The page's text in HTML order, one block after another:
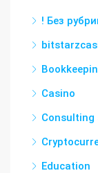
! Без
Casino
Consulting
Education